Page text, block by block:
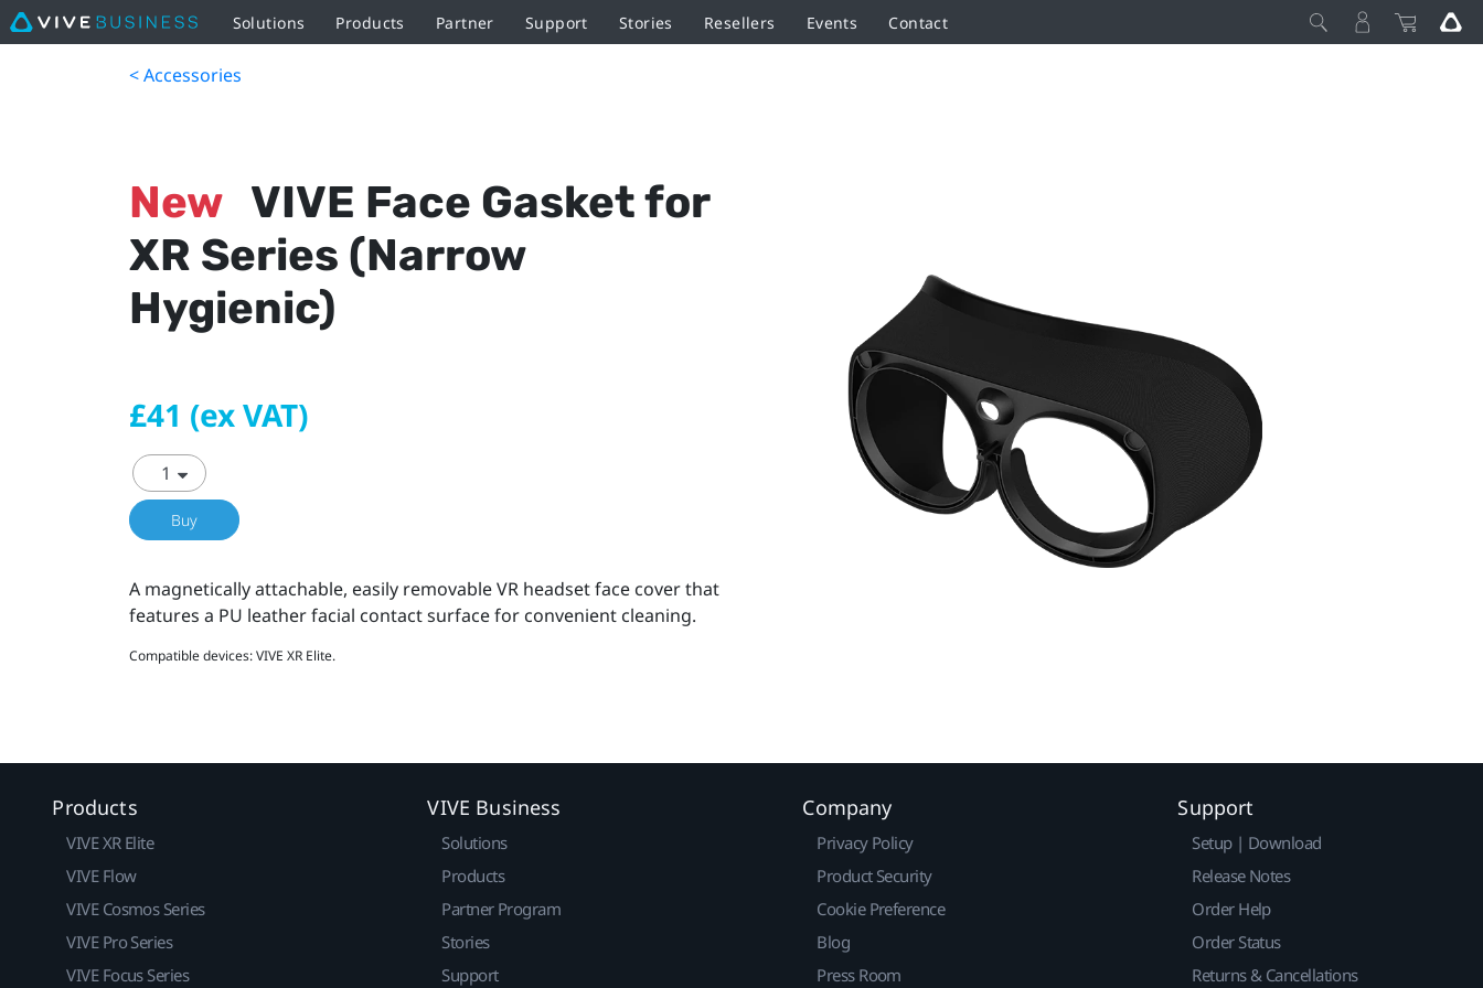
Solutions Products Partner Support Stories Resellers Events Contact
< Accessories
New VIVE Face Gasket for
XR Series (Narrow
Hygienic)
£41 (ex VAT)
Buy
A magnetically attachable, easily removable VR headset face cover that
features a PU leather facial contact surface for convenient cleaning.
Compatible devices: VIVE XR Elite.
Products
VIVE XR Elite
VIVE Flow
VIVE Cosmos Series
VIVE Pro Series
VIVE Focus Series
VIVE Business
Solutions
Products
Partner Program
Stories
Support
Company
Privacy Policy
Product Security
Cookie Preference
Blog
Press Room
Support
Setup | Download
Release Notes
Order Help
Order Status
Returns & Cancellations